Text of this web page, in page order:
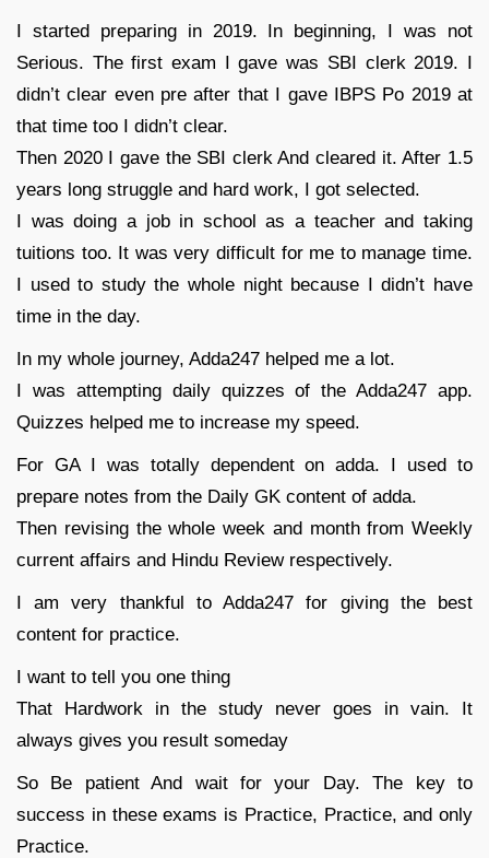
I started preparing in 2019. In beginning, I was not
Serious. The first exam I gave was SBI clerk 2019. I
didn’t clear even pre after that I gave IBPS Po 2019 at
that time too I didn’t clear.
Then 2020 I gave the SBI clerk And cleared it. After 1.5
years long struggle and hard work, I got selected.
I was doing a job in school as a teacher and taking
tuitions too. It was very difficult for me to manage time.
I used to study the whole night because I didn’t have
time in the day.
In my whole journey, Adda247 helped me a lot.
I was attempting daily quizzes of the Adda247 app.
Quizzes helped me to increase my speed.
For GA I was totally dependent on adda. I used to
prepare notes from the Daily GK content of adda.
Then revising the whole week and month from Weekly
current affairs and Hindu Review respectively.
I am very thankful to Adda247 for giving the best
content for practice.
I want to tell you one thing
That Hardwork in the study never goes in vain. It
always gives you result someday
So Be patient And wait for your Day. The key to
success in these exams is Practice, Practice, and only
Practice.